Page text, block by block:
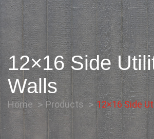
12×16 Side
Walls
Home Products 12×16 Side